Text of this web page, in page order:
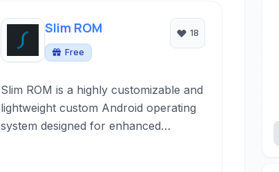
Slim ROM
Free
18
Slim ROM is a highly customizable and
lightweight custom Android operating
system designed for enhanced